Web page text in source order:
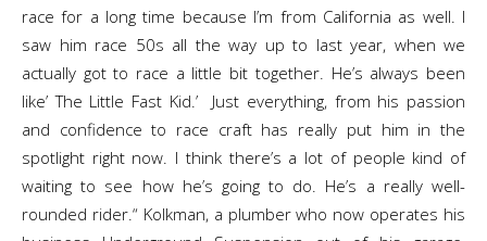
race for a long time because I’m from California as well. I
saw him race 50s all the way up to last year, when we
actually got to race a little bit together. He’s always been
like’ The Little Fast Kid.’ Just everything, from his passion
and confidence to race craft has really put him in the
spotlight right now. I think there’s a lot of people kind of
waiting to see how he’s going to do. He’s a really well-
rounded rider.“ Kolkman, a plumber who now operates his